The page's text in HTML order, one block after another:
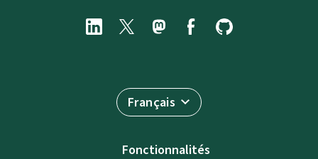
Français
Fonctionnalités